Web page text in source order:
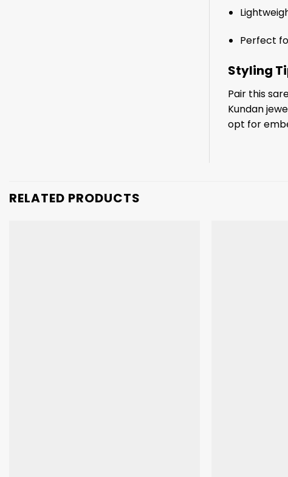
Perfect
Styling
Pair this
Kundan
opt for
RELATED PRODUCTS